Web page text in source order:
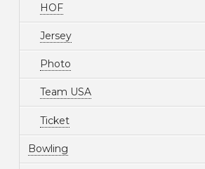
HOF
Jersey
Photo
Team USA
Ticket
Bowling